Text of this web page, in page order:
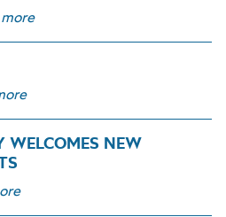
WELCOMES NEW